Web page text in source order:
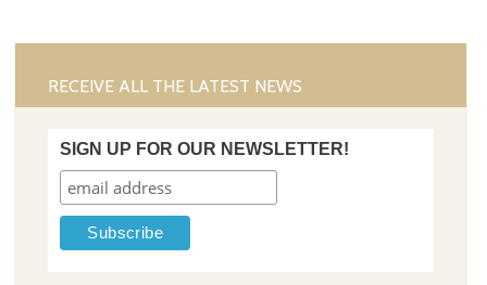
RECEIVE ALL THE LATEST NEWS
SIGN UP FOR OUR NEWSLETTER!